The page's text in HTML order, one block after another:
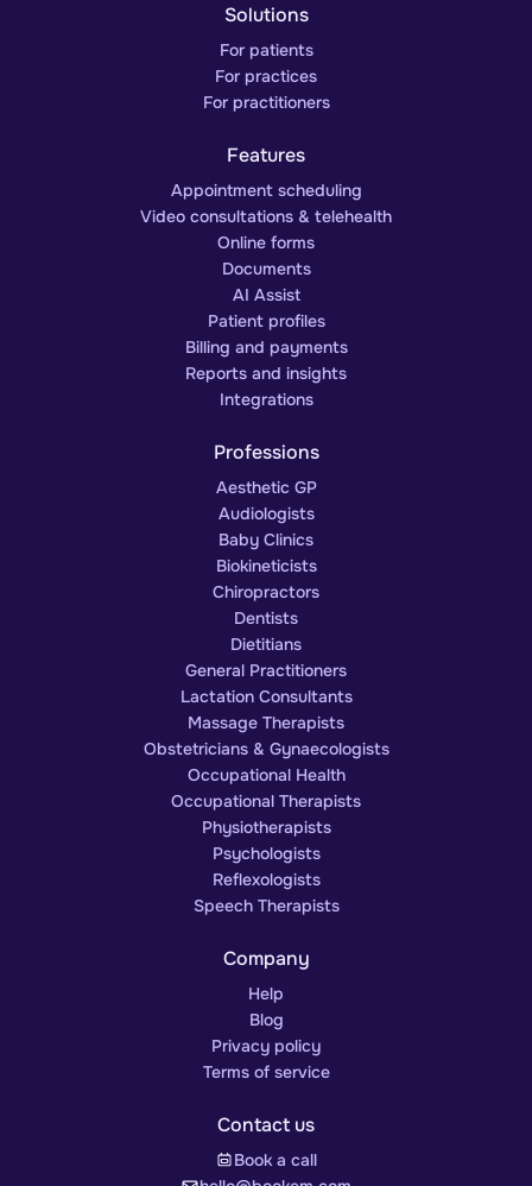
Solutions
For patients
For practices
For practitioners
Features
Appointment scheduling
Video consultations & telehealth
Online forms
Documents
AI Assist
Patient profiles
Billing and payments
Reports and insights
Integrations
Professions
Aesthetic GP
Audiologists
Baby Clinics
Biokineticists
Chiropractors
Dentists
Dietitians
General Practitioners
Lactation Consultants
Massage Therapists
Obstetricians & Gynaecologists
Occupational Health
Occupational Therapists
Physiotherapists
Psychologists
Reflexologists
Speech Therapists
Company
Help
Blog
Privacy policy
Terms of service
Contact us
Book a call